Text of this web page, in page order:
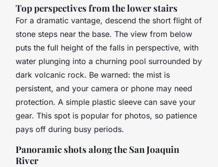
Top perspectives from the lower stairs
For a dramatic vantage, descend the short flight of
stone steps near the base. The view from below
puts the full height of the falls in perspective, with
water plunging into a churning pool surrounded by
dark volcanic rock. Be warned: the mist is
persistent, and your camera or phone may need
protection. A simple plastic sleeve can save your
gear. This spot is popular for photos, so patience
pays off during busy periods.
Panoramic shots along the San Joaquin
River